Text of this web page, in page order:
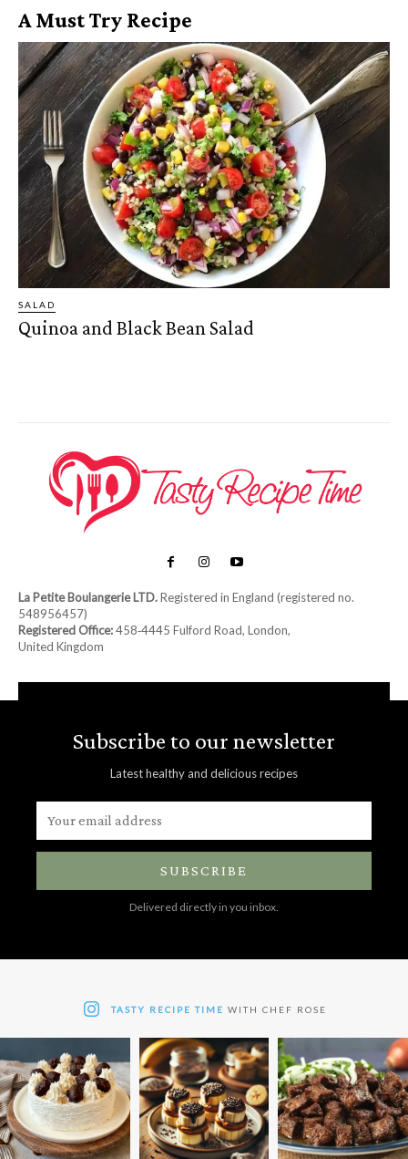
A Must Try Recipe
SALAD
Quinoa and Black Bean Salad
La Petite Boulangerie LTD.Registered in England (registered no.
548956457)
Registered Office:458‑4445 Fulford Road, London,
United Kingdom
Subscribe to our newsletter
Latest healthy and delicious recipes
SUBSCRIBE
Delivered directly in you inbox.
TASTY RECIPE TIME WITH CHEF ROSE